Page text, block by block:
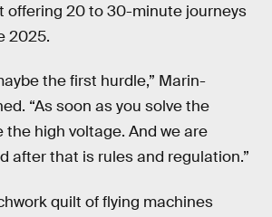
offering 20 to 30-minute journeys
2025.
the first hurdle,” Marin-
“As soon as you solve the
the high voltage. And we are
after that is rules and regulation.”
quilt of flying machines